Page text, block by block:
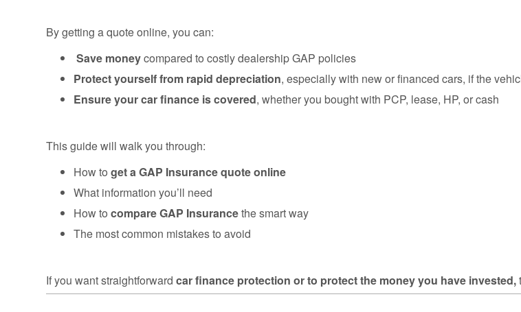
By getting a quote online, you can:
Save moneycompared to costly dealership GAP policies
Protect yourself from rapid depreciation, especially with new or financed cars, if the
Ensure your car finance is covered, whether you bought with PCP, lease, HP, or cash
This guide will walk you through:
How toget a GAP Insurance quote online
What information you’ll need
How tocompare GAP Insurancethe smart way
The most common mistakes to avoid
If you want straightforwardcar finance protection or to protect the money you have invested,